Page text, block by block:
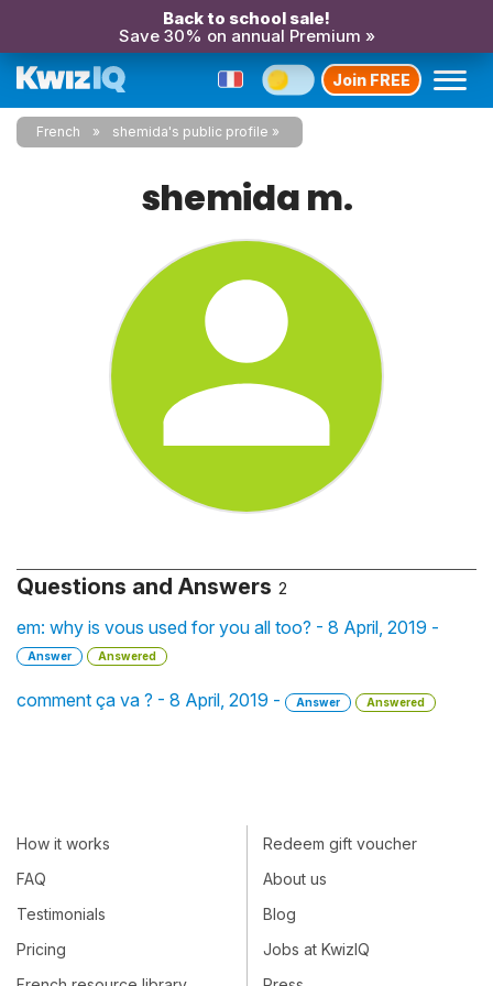
Back to school sale!
Save 30% on annual Premium »
Join FREE
French shemida's public profile
shemida m.
Questions and Answers 2
em: why is vous used for you all too? - 8 April, 2019 -
Answer Answered
comment ça va ? - 8 April, 2019 - Answer Answered
How it works
FAQ
Testimonials
Pricing
Redeem gift voucher
About us
Blog
Jobs at KwizIQ